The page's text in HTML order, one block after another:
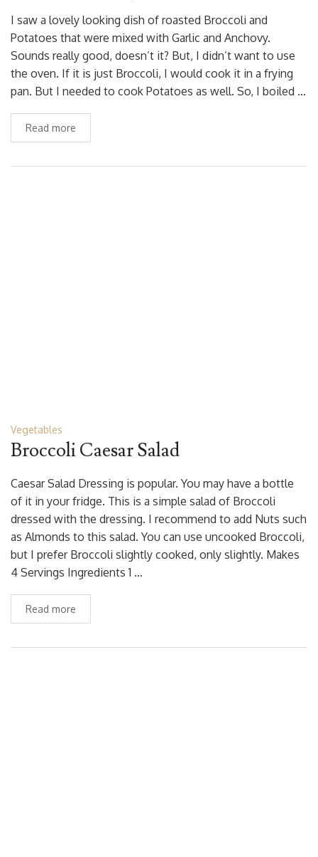
I saw a lovely looking dish of roasted Broccoli and
Potatoes that were mixed with Garlic and Anchovy.
Sounds really good, doesn’t it? But, I didn’t want to use
the oven. If it is just Broccoli, I would cook it in a frying
pan. But I needed to cook Potatoes as well. So, I boiled …
Read more
Vegetables
Broccoli Caesar Salad
Caesar Salad Dressing is popular. You may have a bottle
of it in your fridge. This is a simple salad of Broccoli
dressed with the dressing. I recommend to add Nuts such
as Almonds to this salad. You can use uncooked Broccoli,
but I prefer Broccoli slightly cooked, only slightly. Makes
4 Servings Ingredients 1 …
Read more